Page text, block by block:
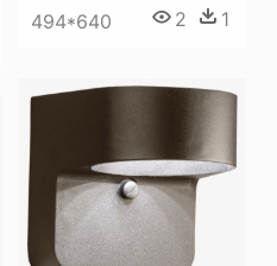
494*640 2 1